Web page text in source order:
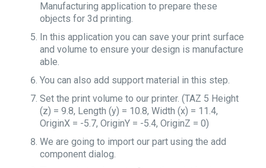
Manufacturing application to prepare these
objects for 3d printing.
In this application you can save your print surface
and volume to ensure your design is manufacture
able.
You can also add support material in this step.
Set the print volume to our printer. (TAZ 5 Height
(z) = 9.8, Length (y) = 10.8, Width (x) = 11.4,
OriginX = -5.7, OriginY = -5.4, OriginZ = 0)
We are going to import our part using the add
component dialog.